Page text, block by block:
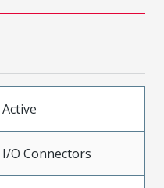
Active
I/O Connectors